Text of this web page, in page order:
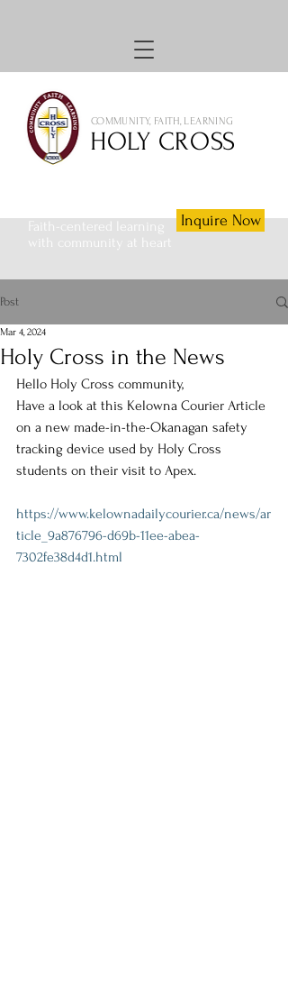
COMMUNITY, FAITH, LEARNING
HOLY CROSS
Faith-centered learning
with community at heart
Inquire Now
Post
Holy Cross in the News
Mar 4, 2024
Hello Holy Cross community,
Have a look at this Kelowna Courier Article
on a new made-in-the-Okanagan safety
tracking device used by Holy Cross
students on their visit to Apex.
https://www.kelownadailycourier.ca/news/ar
ticle_9a876796-d69b-11ee-abea-
7302fe38d4d1.html